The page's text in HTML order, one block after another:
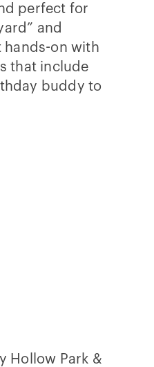
perfect for
and
hands-on with
that include
buddy to
Hollow Park &